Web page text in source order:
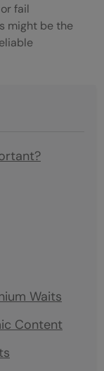
fail
might be the
Waits
Content